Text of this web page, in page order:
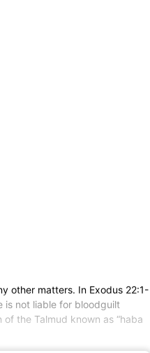
other matters. In Exodus 22:1-
is not liable for bloodguilt
the Talmud known as “haba